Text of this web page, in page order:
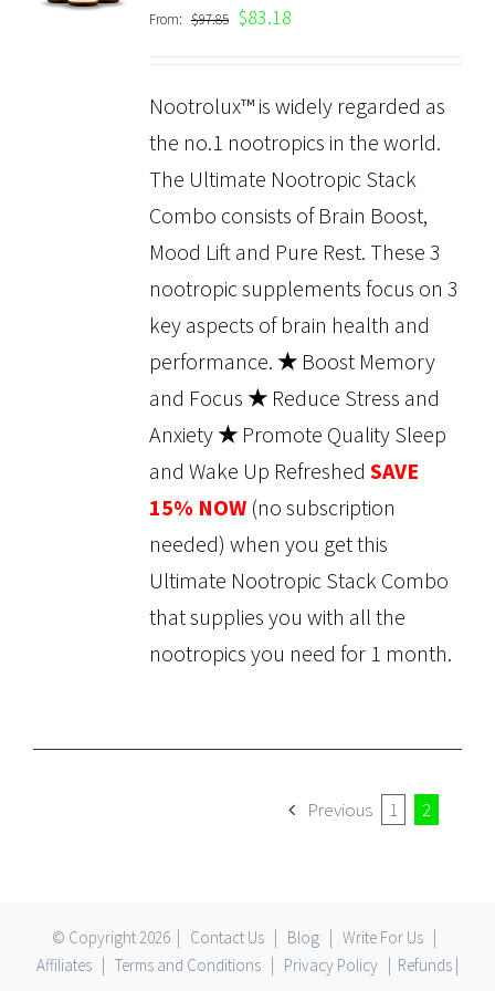
From: $97.85 $83.18
Nootrolux™ is widely regarded as
the no.1 nootropics in the world.
The Ultimate Nootropic Stack
Combo consists of Brain Boost,
Mood Lift and Pure Rest. These 3
nootropic supplements focus on 3
key aspects of brain health and
performance. ★ Boost Memory
and Focus ★ Reduce Stress and
Anxiety★ Promote Quality Sleep
and Wake Up Refreshed SAVE
15% NOW(no subscription
needed) when you get this
Ultimate Nootropic Stack Combo
that supplies you with all the
nootropics you need for 1 month.
Previous 1 2
© Copyright2026 | Contact Us | Blog | Write For Us |
Affiliates | Terms and Conditions | Privacy Policy | Refunds |